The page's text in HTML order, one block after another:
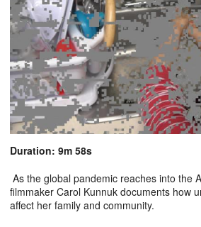
Duration: 9m 58s
As the global pandemic reaches into the
filmmaker Carol Kunnuk documents how
affect her family and community.